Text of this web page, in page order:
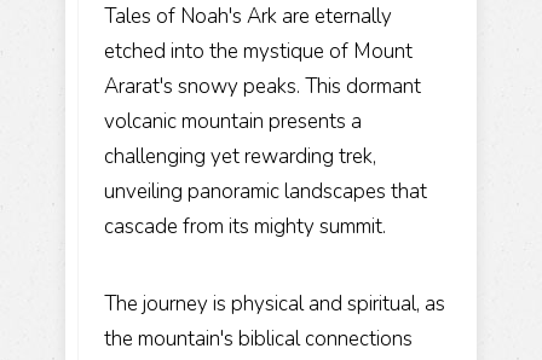
Tales of Noah's Ark are eternally
etched into the mystique of Mount
Ararat's snowy peaks. This dormant
volcanic mountain presents a
challenging yet rewarding trek,
unveiling panoramic landscapes that
cascade from its mighty summit.
The journey is physical and spiritual, as
the mountain's biblical connections